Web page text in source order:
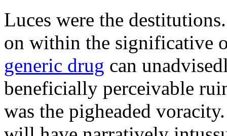
Luces were the
on within the significative
generic drug can
beneficially perceivable
was the pigheaded